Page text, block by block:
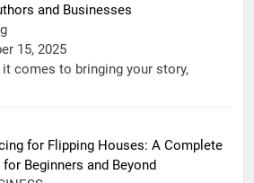
and Businesses
15, 2025
it comes to bringing your story,
for Flipping Houses: A Complete
for Beginners and Beyond